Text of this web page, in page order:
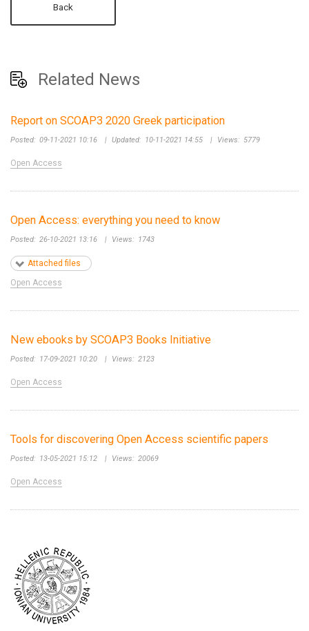
Back
Related News
Report on SCOAP3 2020 Greek participation
Posted: 09-11-2021 10:16 | Updated: 10-11-2021 14:55 | Views: 5779
Open Access
Open Access: everything you need to know
Posted: 26-10-2021 13:16 | Views: 1743
Attached files
Open Access
New ebooks by SCOAP3 Books Initiative
Posted: 17-09-2021 10:20 | Views: 2123
Open Access
Tools for discovering Open Access scientific papers
Posted: 13-05-2021 15:12 | Views: 20069
Open Access